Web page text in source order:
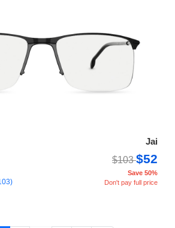
Jai
$103$52
Save 50%
Don't pay full price